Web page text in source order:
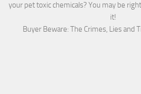
your pet toxic chemicals? You may be
it!
Buyer Beware: The Crimes, Lies and